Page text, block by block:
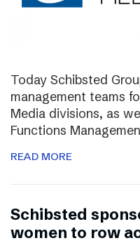
Today Schibsted
management teams
Media divisions, as
Functions
READ MORE
Schibsted
women to row